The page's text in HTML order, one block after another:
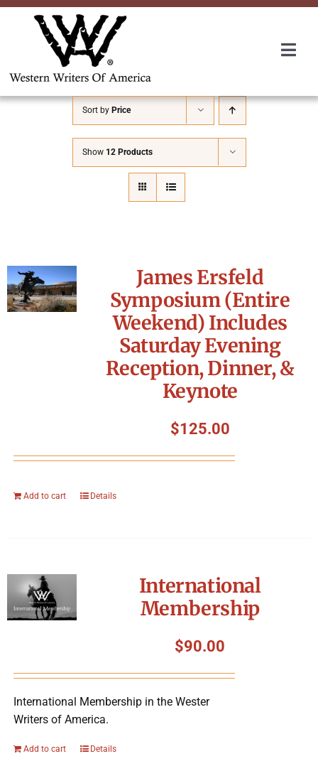
Skip
About Us
Awards
Convention
Symposium
Packing The West
Charitable Giving
Contact
Sort by Price
Show 12 Products
James Ersfeld
Symposium (Entire
Weekend) Includes
Saturday Evening
Reception, Dinner, &
Keynote
$125.00
Add to cart Details
International
Membership
$90.00
International Membership in the Wester
Writers of America.
Add to cart Details